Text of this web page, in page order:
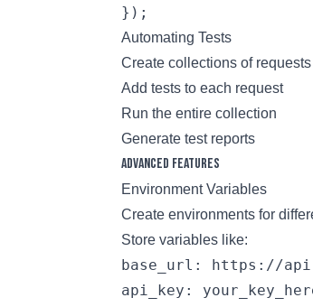
Automating Tests
Create collections of requests
Add tests to each request
Run the entire collection
Generate test reports
Advanced Features
Environment Variables
Create environments for
Store variables like:
base_url: https://